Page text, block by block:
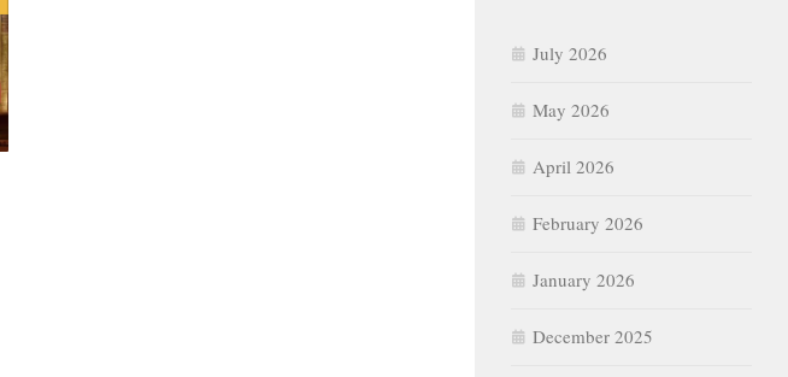
July 2026
May 2026
April 2026
February 2026
January 2026
December 2025